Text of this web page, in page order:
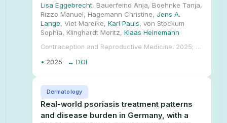
Lisa Eggebrecht, Bauerfeind Anja, Boehnke Tanja,
Rizzo Manuel, Hagemann Christine, Jens A.
Lange, Viet Mareike, Karl Pauls, von Stockum
Sophia, Klinghardt Moritz, Klaas Heinemann
• 2025
Contraception and Reproductive Medicine. 2025; 10.1186/s40834-025-00353-8.
→ DOI
Real-world psoriasis treatment patterns
and disease burden in Germany, with a
Dermatology